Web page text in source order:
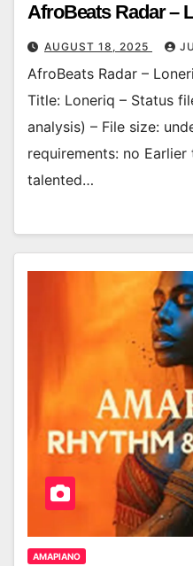
AfroBeats Radar –
AUGUST 18, 2025
AfroBeats Radar –
Title: Loneriq – Status
analysis) – File size:
requirements: no
talented…
AMAPIANO